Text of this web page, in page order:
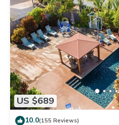
US $689
10.0(155 Reviews)